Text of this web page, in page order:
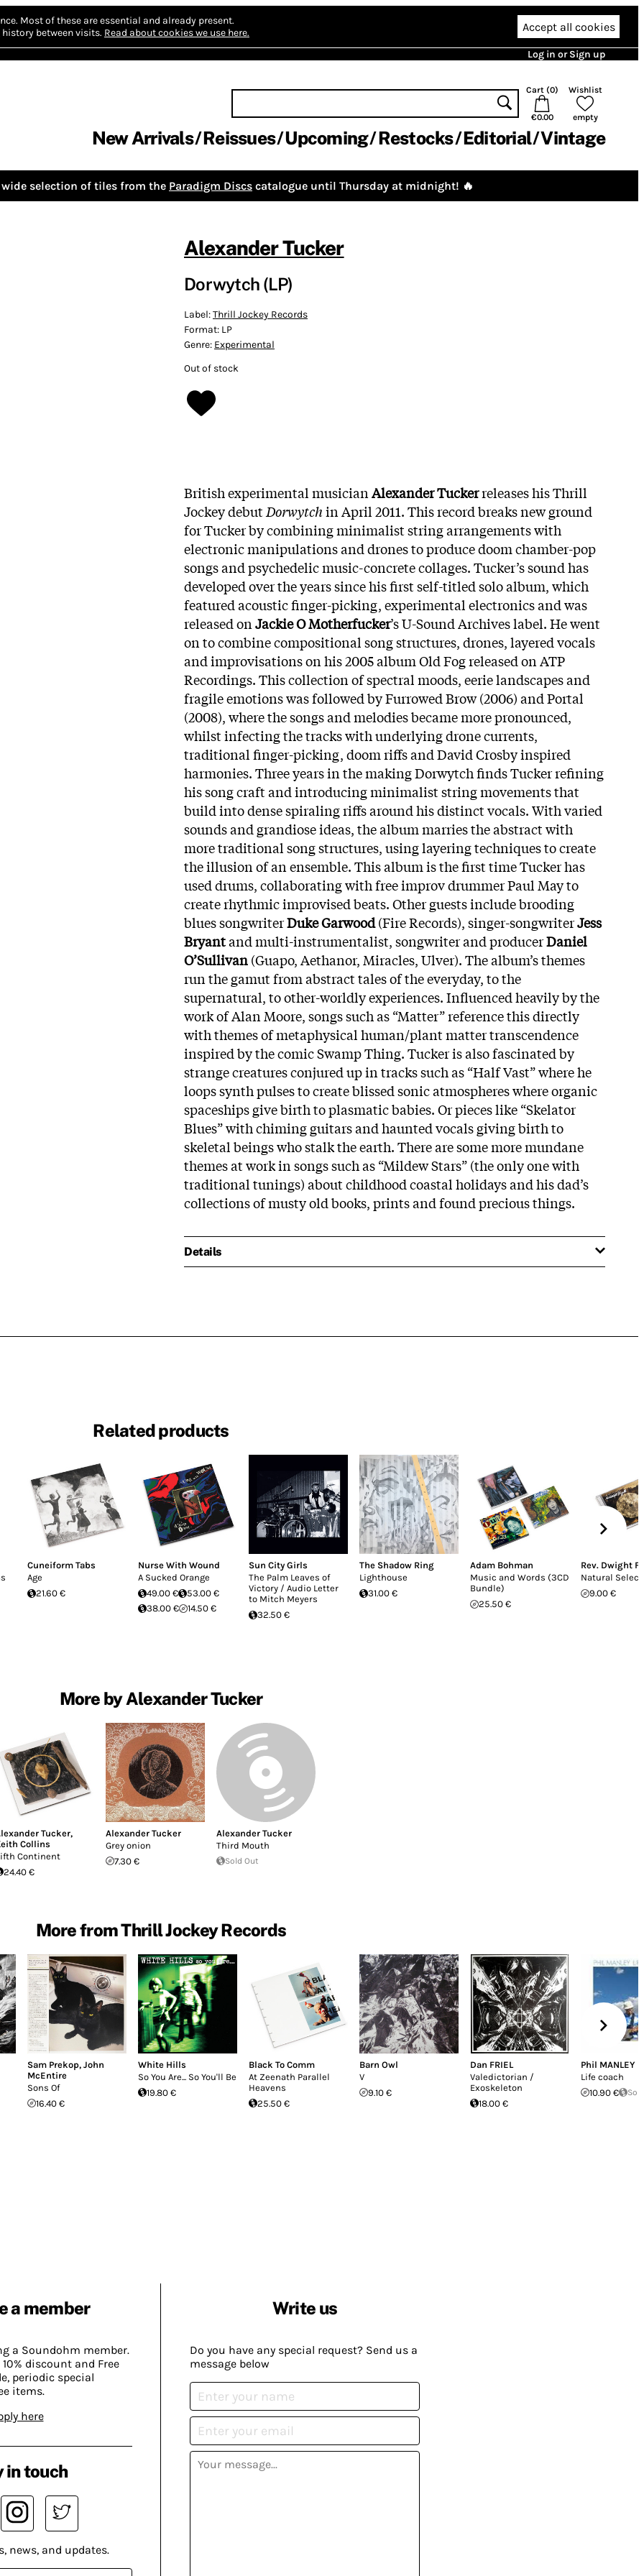
Most of these are essential and already present.
between visits. Read about cookies we use here. Accept all cookies
Log in or Sign up
Cart (0)
€0.00
Wishlist
empty
New Arrivals Reissues Upcoming Restocks Editorial Vintage
selection of tiles from the Paradigm Discs catalogue until Thursday at midnight! 🔥
Alexander Tucker
Dorwytch (LP)
Label:Thrill Jockey Records
Format: LP
Genre: Experimental
Out of stock
British experimental musicianAlexander Tuckerreleases his Thrill
Jockey debutDorwytchin April 2011. This record breaks new ground
for Tucker by combining minimalist string arrangements with
electronic manipulations and drones to produce doom chamber-pop
songs and psychedelic music-concrete collages. Tucker’s sound has
developed over the years since his first self-titled solo album, which
featured acoustic finger-picking, experimental electronics and was
released onJackie O Motherfucker’s U-Sound Archives label. He went
on to combine compositional song structures, drones, layered vocals
and improvisations on his 2005 album Old Fog released on ATP
Recordings. This collection of spectral moods, eerie landscapes and
fragile emotions was followed by Furrowed Brow (2006) and Portal
(2008), where the songs and melodies became more pronounced,
whilst infecting the tracks with underlying drone currents,
traditional finger-picking, doom riffs and David Crosby inspired
harmonies. Three years in the making Dorwytch finds Tucker refining
his song craft and introducing minimalist string movements that
build into dense spiraling riffs around his distinct vocals. With varied
sounds and grandiose ideas, the album marries theabstract with
more traditional song structures, using layering techniques to create
the illusion of an ensemble. This album is the first time Tucker has
used drums, collaborating with free improv drummer Paul May to
create rhythmic improvised beats. Other guests include brooding
blues songwriterDuke Garwood(Fire Records), singer-songwriterJess
Bryantand multi-instrumentalist, songwriter and producerDaniel
O’Sullivan(Guapo, Aethanor, Miracles, Ulver). The album’s themes
run the gamut from abstract tales of the everyday, to the
supernatural, to other-worldly experiences. Influenced heavily by the
work of Alan Moore, songs such as “Matter” reference this directly
with themes of metaphysical human/plant matter transcendence
inspired by the comic Swamp Thing. Tucker is also fascinated by
strange creatures conjured up in tracks such as “Half Vast” where he
loops synth pulses to create blissed sonic atmospheres where organic
spaceships give birth to plasmatic babies. Or pieces like “Skelator
Blues” with chiming guitars and haunted vocals giving birth to
skeletal beings who stalk the earth. There are some more mundane
themes at work in songs such as “Mildew Stars” (the only one with
traditional tunings) about childhood coastal holidays and his dad’s
collections of musty old books, prints and found precious things.
Details
Related products
Cuneiform Tabs
Age
21.60 €
Nurse With Wound
A Sucked Orange
49.00 €
53.00 €
38.00 €
14.50 €
Sun City Girls
The Palm Leaves of
Victory / Audio Letter
to Mitch Meyers
32.50 €
The Shadow Ring
Lighthouse
31.00 €
Adam Bohman
Music and Words (3CD
Bundle)
25.50 €
Rev. Dwight
Natural
9.00 €
More by Alexander Tucker
Tucker,
Collins
Continent
24.40 €
Alexander Tucker
Grey onion
7.30 €
Alexander Tucker
Third Mouth
Sold Out
More from Thrill Jockey Records
Sam Prekop, John
McEntire
Sons Of
16.40 €
White Hills
So You Are... So You'll Be
19.80 €
Black To Comm
At Zeenath Parallel
Heavens
25.50 €
Barn Owl
V
9.10 €
Dan FRIEL
Valedictorian /
Exoskeleton
18.00 €
Phil MANLEY
Life coach
10.90 €
a member
a Soundohm member.
discount and Free
periodic special
items.
here
Write us
Do you have any special request? Send us a
message below
in touch
news, and updates.